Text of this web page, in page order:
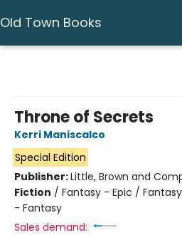
Old Town Books
Throne of Secrets
Kerri Maniscalco
Special Edition
Publisher:Little, Brown and
Fiction / Fantasy - Epic /
- Fantasy
Sales demand: